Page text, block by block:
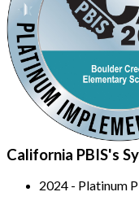
California PBIS's
2024 - Platinum